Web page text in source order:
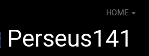
HOME
Perseus141